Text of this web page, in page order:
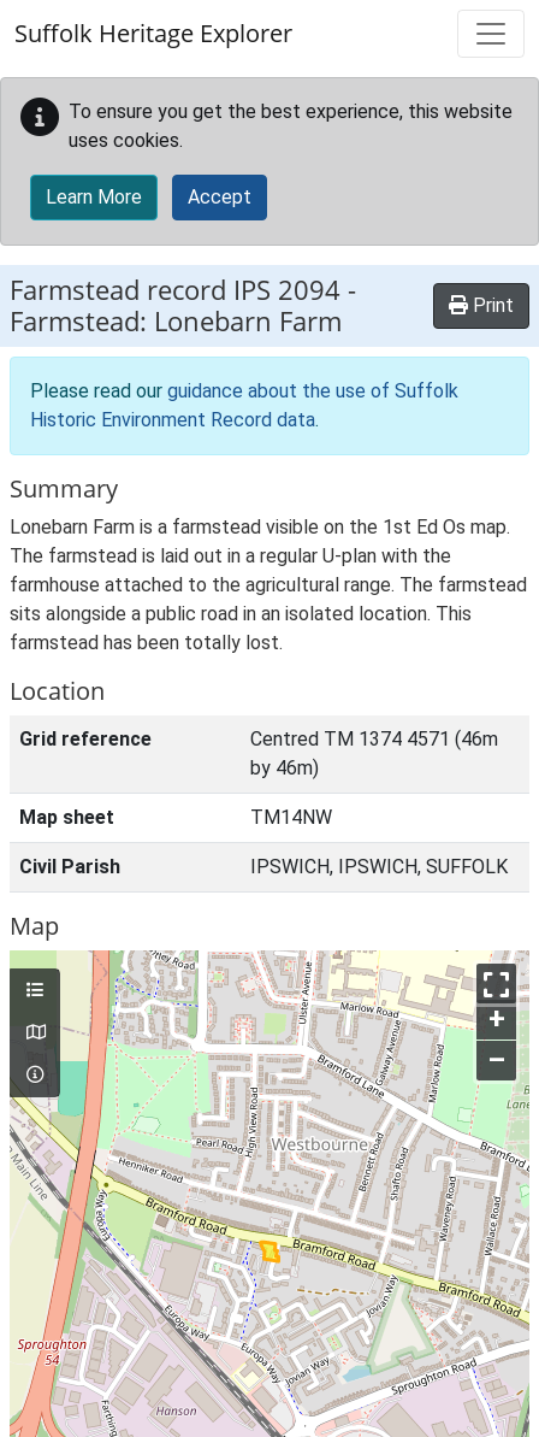
Suffolk Heritage Explorer
To ensure you get the best experience, this website
uses cookies.
Learn More Accept
Farmstead record IPS 2094 -
Farmstead: Lonebarn Farm
Print
Please read our guidance about the use of Suffolk
Historic Environment Record data.
Summary
Lonebarn Farm is a farmstead visible on the 1st Ed Os map.
The farmstead is laid out in a regular U-plan with the
farmhouse attached to the agricultural range. The farmstead
sits alongside a public road in an isolated location. This
farmstead has been totally lost.
Location
Grid reference
Centred TM 1374 4571 (46m
by 46m)
Map sheet TM14NW
Civil Parish IPSWICH, IPSWICH, SUFFOLK
Map
+
–